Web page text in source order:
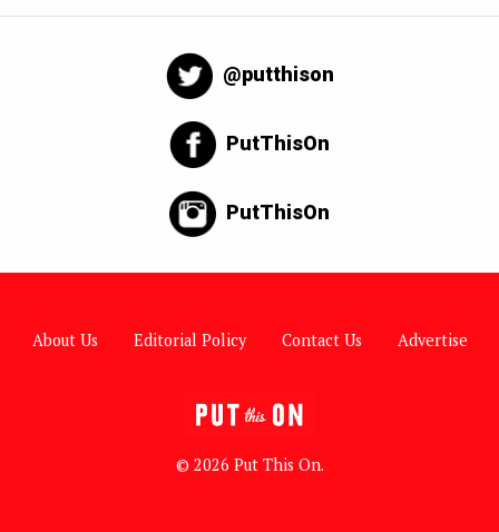
@putthison
PutThisOn
PutThisOn
About Us Editorial Policy Contact Us Advertise
© 2026 Put This On.